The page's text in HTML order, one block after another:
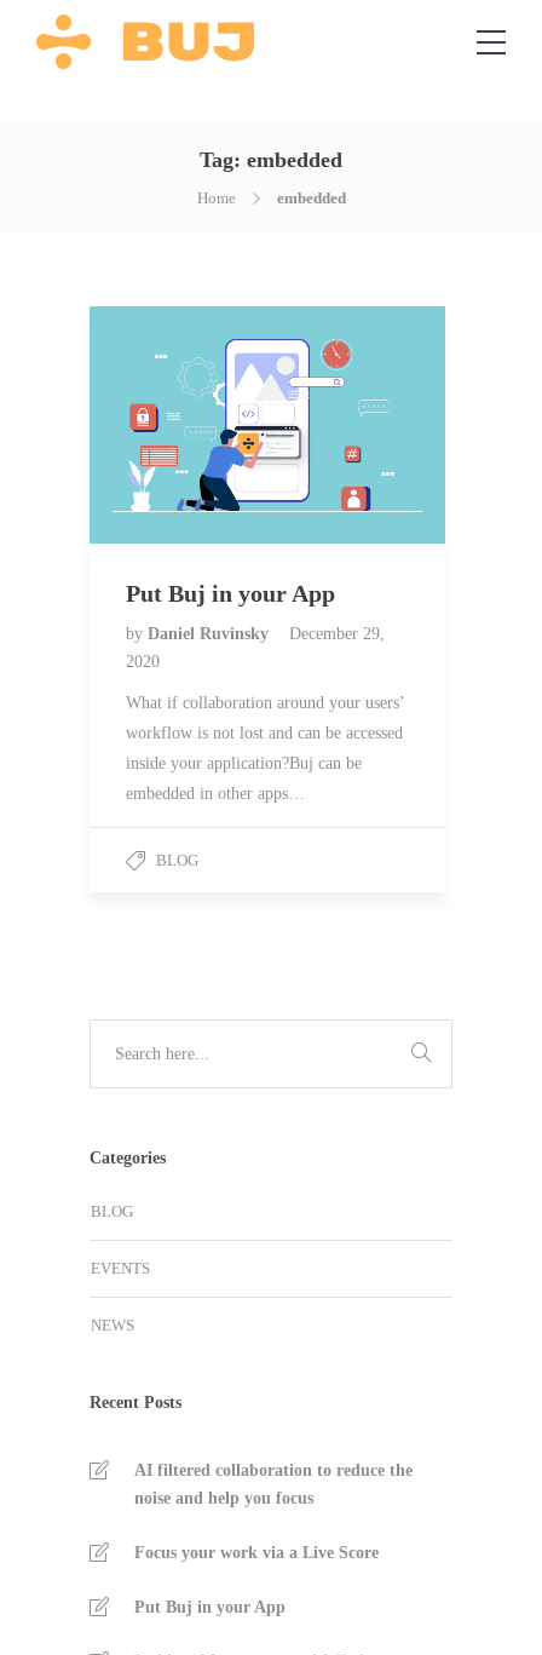
Tag: embedded
Home embedded
Put Buj in your App
by Daniel Ruvinsky
December 29,
2020
What if collaboration around your users’
workflow is not lost and can be accessed
inside your application?Buj can be
embedded in other apps…
BLOG
Categories
BLOG
EVENTS
NEWS
Recent Posts
AI filtered collaboration to reduce the
noise and help you focus
Focus your work via a Live Score
Put Buj in your App